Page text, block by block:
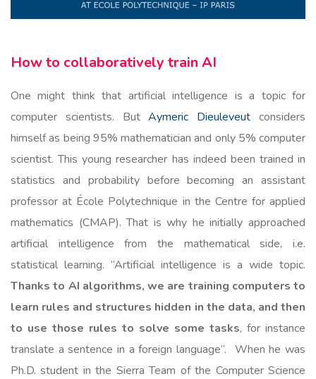
How to collaboratively train AI
One might think that artificial intelligence is a topic for
computer scientists. ButAymeric Dieuleveut considers
himself as being 95% mathematician and only 5% computer
scientist. This young researcher has indeed been trained in
statistics and probability before becoming an assistant
professor at École Polytechnique in the Centre for applied
mathematics (CMAP). That is why he initially approached
artificial intelligence from the mathematical side, i.e.
statistical learning. “Artificial intelligence is a wide topic.
Thanks to AI algorithms, we are training computers to
learn rules and structures hidden in the data, and then
to use those rules to solve some tasks, for instance
translate a sentence in a foreign language”. When he was
Ph.D. student in the Sierra Team of the Computer Science